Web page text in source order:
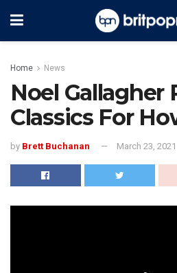
Home News
Noel Gallagher
Classics For
by Brett Buchanan March 23, 2021